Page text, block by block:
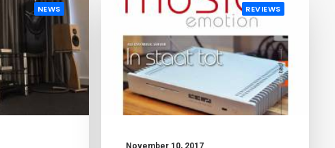
NEWS REVIEWS
November 10, 2017